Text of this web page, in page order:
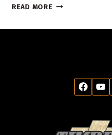
READ MORE LAKE
INDIANA